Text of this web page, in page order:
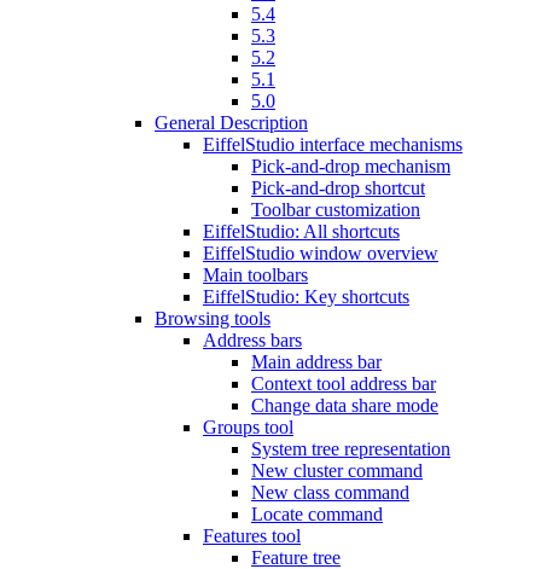
5.4
5.3
5.2
5.1
5.0
General Description
EiffelStudio interface mechanisms
Pick-and-drop mechanism
Pick-and-drop shortcut
Toolbar customization
EiffelStudio: All shortcuts
EiffelStudio window overview
Main toolbars
EiffelStudio: Key shortcuts
Browsing tools
Address bars
Main address bar
Context tool address bar
Change data share mode
Groups tool
System tree representation
New cluster command
New class command
Locate command
Features tool
Feature tree